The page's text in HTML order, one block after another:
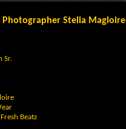
Photographer Stella Magloire
Sr.
Beatz